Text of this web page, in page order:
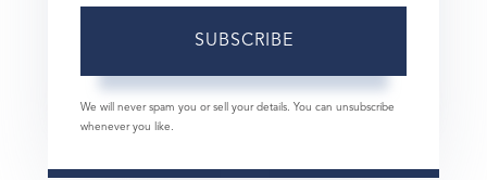
SUBSCRIBE
We will never spam you or sell your details. You can unsubscribe
whenever you like.